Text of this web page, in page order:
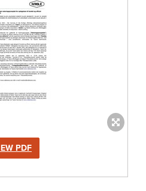
PDF